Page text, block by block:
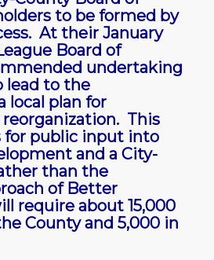
to be formed by
At their January
Board of
undertaking
lead to the
local plan for
This
for public input into
and a City-
than the
of Better
require about 15,000
County and 5,000 in